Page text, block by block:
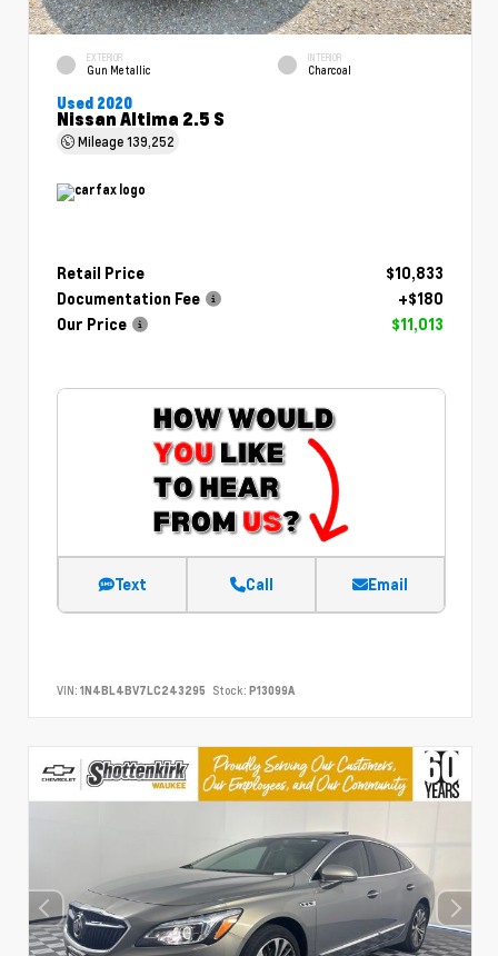
EXTERIOR
Gun Metallic
INTERIOR
Charcoal
Used 2020
Nissan Altima 2.5 S
Mileage139,252
Retail Price
$10,833
Documentation Fee
+$180
Our Price
$11,013
Text Call Email
VIN: 1N4BL4BV7LC243295 Stock: P13099A